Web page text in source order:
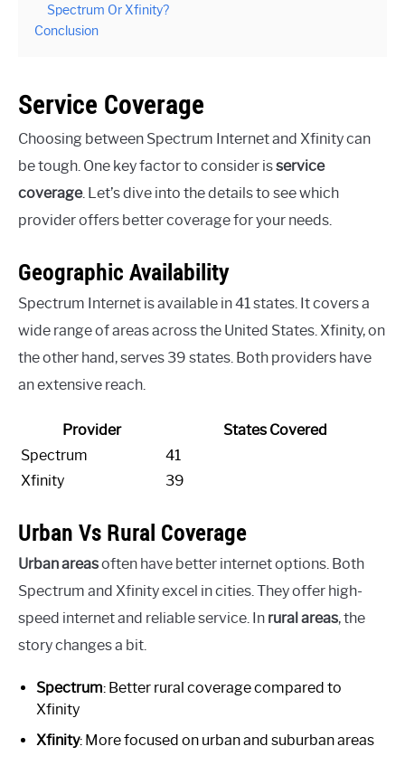
Spectrum Or Xfinity?
Conclusion
Service Coverage
Choosing between Spectrum Internet and Xfinity can
be tough. One key factor to consider isservice
coverage. Let’s dive into the details to see which
provider offers better coverage for your needs.
Geographic Availability
Spectrum Internet is available in 41 states. It covers a
wide range of areas across the United States. Xfinity, on
the other hand, serves 39 states. Both providers have
an extensive reach.
Provider
States Covered
Spectrum
41
Xfinity
39
Urban Vs Rural Coverage
Urban areasoften have better internet options. Both
Spectrum and Xfinity excel in cities. They offer high-
speed internet and reliable service. In rural areas, the
story changes a bit.
Spectrum: Better rural coverage compared to
Xfinity
Xfinity: More focused on urban and suburban areas